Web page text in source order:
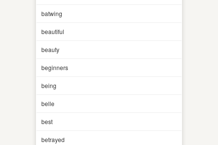
batwing
beautiful
beauty
beginners
being
belle
best
betrayed